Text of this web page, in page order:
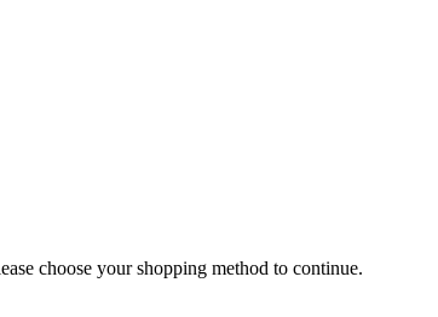
choose your shopping method to continue.